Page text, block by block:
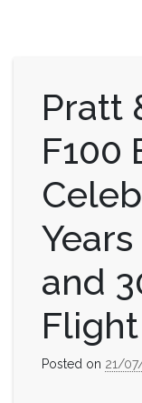
Pratt
F100
and
Posted on 21/